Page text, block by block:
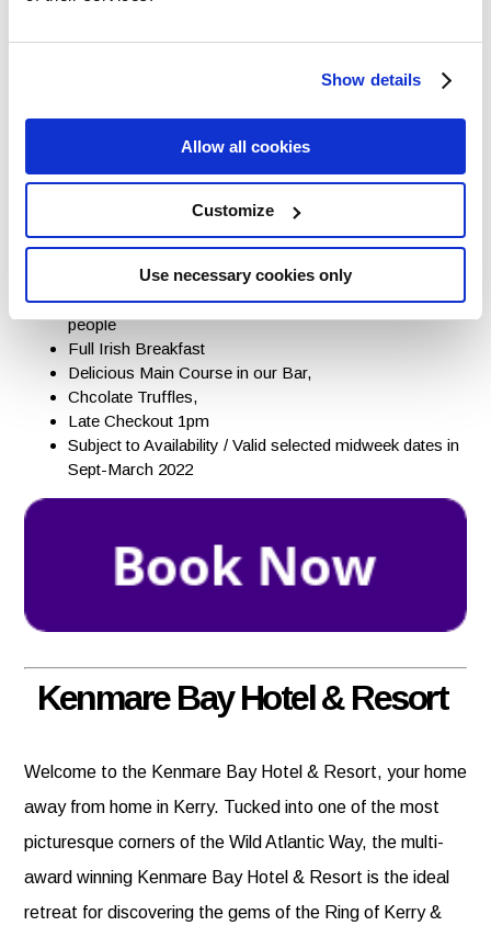
Show details
Allow all cookies
Customize
Use necessary cookies only
Enjoy a well deserved One night
Midweek Break from Only €89pps
One nights accommodation in a double/twin room for 2
people
Full Irish Breakfast
Delicious Main Course in our Bar,
Chcolate Truffles,
Late Checkout 1pm
Subject to Availability / Valid selected midweek dates in
Sept-March 2022
Kenmare Bay Hotel & Resort
Welcome to the Kenmare Bay Hotel & Resort, your home
away from home in Kerry. Tucked into one of the most
picturesque corners of the Wild Atlantic Way, the multi-
award winning Kenmare Bay Hotel & Resort is the ideal
retreat for discovering the gems of the Ring of Kerry &